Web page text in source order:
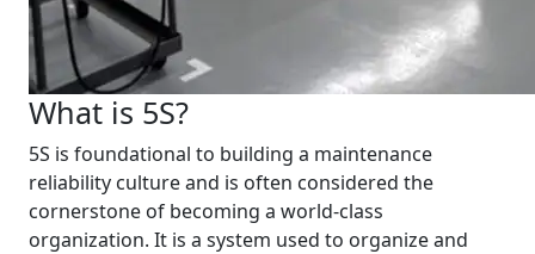
What is 5S?
5S is foundational to building a maintenance
reliability culture and is often considered the
cornerstone of becoming a world-class
organization. It is a system used to organize and